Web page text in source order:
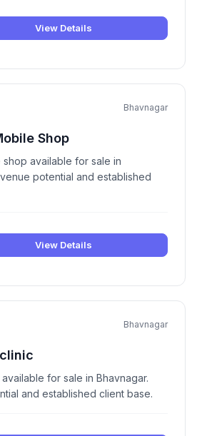
View Details
Bhavnagar
Shop
available for sale in
potential and established
View Details
Bhavnagar
for sale in Bhavnagar.
and established client base.